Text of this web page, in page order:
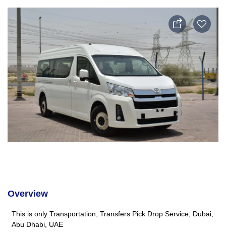
Overview
This is only Transportation, Transfers Pick Drop Service, Dubai,
Abu Dhabi, UAE